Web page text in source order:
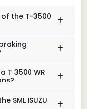
the T-3500
T 3500 WR
SML ISUZU